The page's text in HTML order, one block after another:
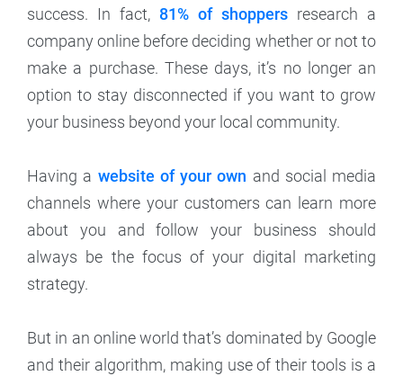
success. In fact, 81% of shoppers research a
company online before deciding whether or not to
make a purchase. These days, it’s no longer an
option to stay disconnected if you want to grow
your business beyond your local community.
Having a website of your own and social media
channels where your customers can learn more
about you and follow your business should
always be the focus of your digital marketing
strategy.
But in an online world that’s dominated by Google
and their algorithm, making use of their tools is a